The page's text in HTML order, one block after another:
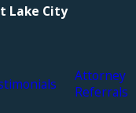
Lake City
Attorney
Referrals